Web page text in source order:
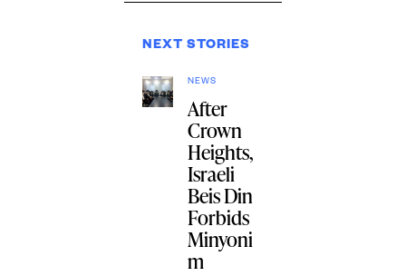
NEXT STORIES
NEWS
After
Crown
Heights,
Israeli
Beis Din
Forbids
Minyoni
m